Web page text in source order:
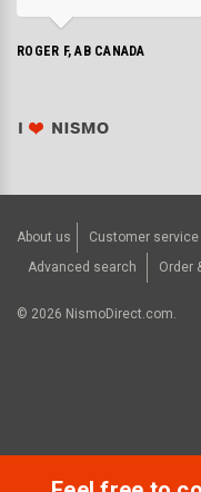
ROGER F, AB CANADA
About us Customer service
Advanced search
Order
© 2026 NismoDirect.com.